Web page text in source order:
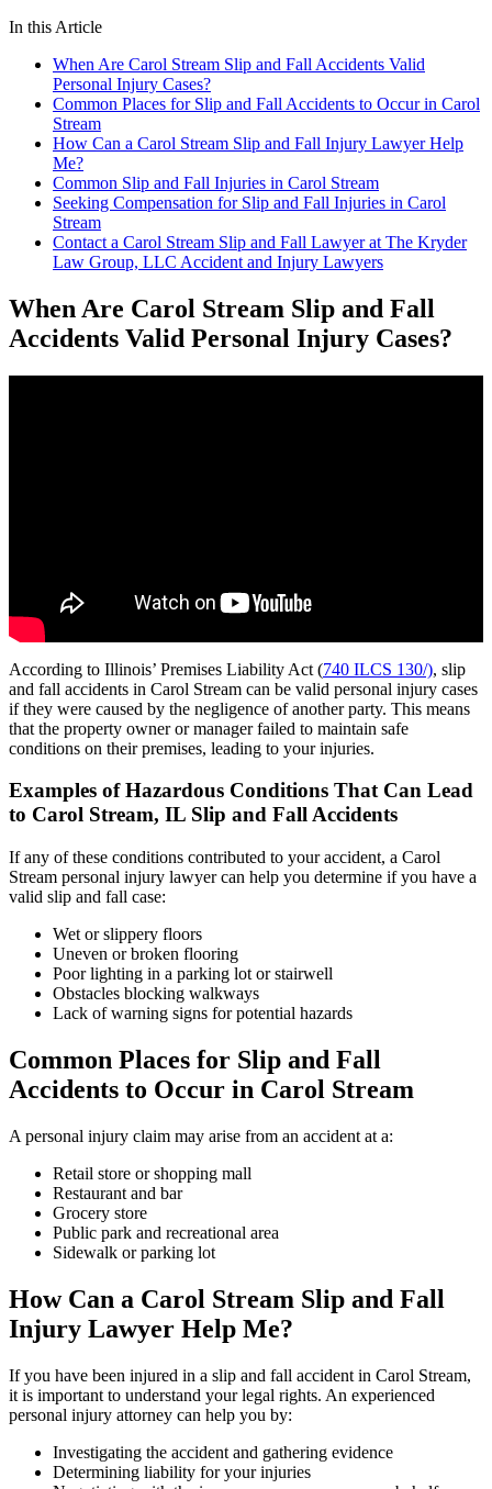
In this Article
When Are Carol Stream Slip and Fall Accidents Valid
Personal Injury Cases?
Common Places for Slip and Fall Accidents to Occur in Carol
Stream
How Can a Carol Stream Slip and Fall Injury Lawyer Help
Me?
Common Slip and Fall Injuries in Carol Stream
Seeking Compensation for Slip and Fall Injuries in Carol
Stream
Contact a Carol Stream Slip and Fall Lawyer at The Kryder
Law Group, LLC Accident and Injury Lawyers
When Are Carol Stream Slip and Fall
Accidents Valid Personal Injury Cases?
According to Illinois’ Premises Liability Act (740 ILCS 130/), slip
and fall accidents in Carol Stream can be valid personal injury cases
if they were caused by the negligence of another party. This means
that the property owner or manager failed to maintain safe
conditions on their premises, leading to your injuries.
Examples of Hazardous Conditions That Can Lead
to Carol Stream, IL Slip and Fall Accidents
If any of these conditions contributed to your accident, a Carol
Stream personal injury lawyer can help you determine if you have a
valid slip and fall case:
Wet or slippery floors
Uneven or broken flooring
Poor lighting in a parking lot or stairwell
Obstacles blocking walkways
Lack of warning signs for potential hazards
Common Places for Slip and Fall
Accidents to Occur in Carol Stream
A personal injury claim may arise from an accident at a:
Retail store or shopping mall
Restaurant and bar
Grocery store
Public park and recreational area
Sidewalk or parking lot
How Can a Carol Stream Slip and Fall
Injury Lawyer Help Me?
If you have been injured in a slip and fall accident in Carol Stream,
it is important to understand your legal rights. An experienced
personal injury attorney can help you by:
Investigating the accident and gathering evidence
Determining liability for your injuries